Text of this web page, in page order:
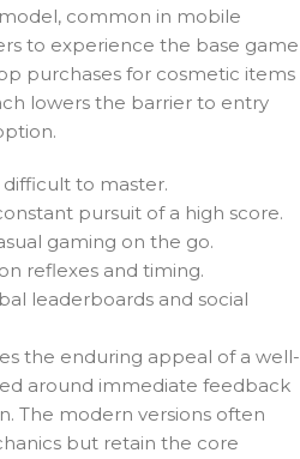
common in mobile
to experience the base game
purchases for cosmetic items
lowers the barrier to entry
difficult to master.
pursuit of a high score.
gaming on the go.
reflexes and timing.
leaderboards and social
the enduring appeal of a well-
around immediate feedback
The modern versions often
but retain the core